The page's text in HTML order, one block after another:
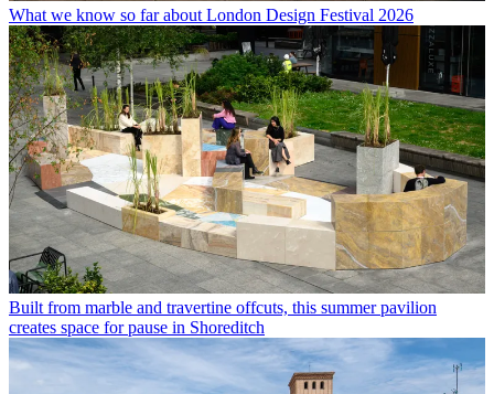
What we know so far about London Design Festival 2026
Built from marble and travertine offcuts, this summer pavilion
creates space for pause in Shoreditch